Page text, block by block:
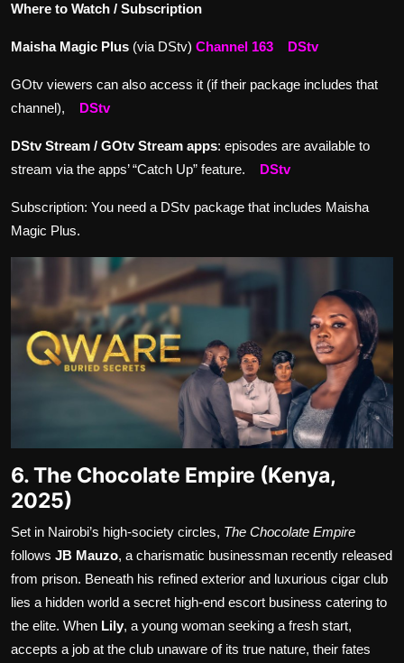
Where to Watch / Subscription
Maisha Magic Plus (via DStv) Channel 163 DStv
GOtv viewers can also access it (if their package includes that
channel),
DStv
DStv Stream / GOtv Stream apps: episodes are available to
stream via the apps’ “Catch Up” feature.
DStv
Subscription: You need a DStv package that includes Maisha
Magic Plus.
6. The Chocolate Empire (Kenya,
2025)
Set in Nairobi’s high-society circles, The Chocolate Empire
follows JB Mauzo, a charismatic businessman recently released
from prison. Beneath his refined exterior and luxurious cigar club
lies a hidden world a secret high-end escort business catering to
the elite. When Lily, a young woman seeking a fresh start,
accepts a job at the club unaware of its true nature, their fates